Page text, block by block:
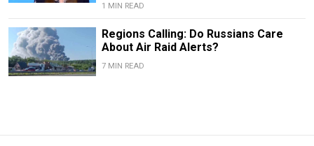
1 MIN READ
Regions Calling: Do Russians Care
About Air Raid Alerts?
7 MIN READ